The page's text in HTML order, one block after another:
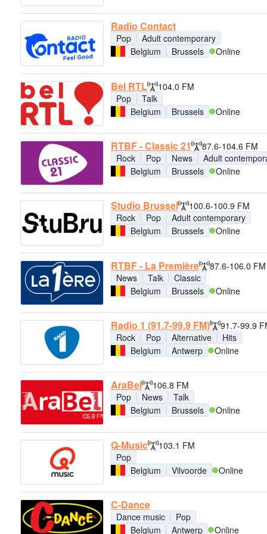
Radio Contact
Pop
Adult contemporary
Belgium
Brussels Online
Bel RTL
104.0 FM
Pop
Talk
Belgium
Brussels Online
RTBF - Classic 21
87.6-104.6 FM
Rock
Pop News
Adult
Belgium
Brussels Online
Studio Brussel
100.6-100.9 FM
Rock
Pop
Adult contemporary
Belgium
Brussels Online
RTBF - La Première
87.6-106.0 FM
News
Talk
Classic
Belgium
Brussels Online
Radio 1 (91.7-99.9 FM)
91.7-99.9
Rock
Pop Alternative
Hits
Belgium
Antwerp Online
AraBel
106.8 FM
Pop
News
Talk
Belgium
Brussels Online
Q-Music
103.1 FM
Pop
Belgium
Vilvoorde Online
C-Dance
Dance music
Pop
Belgium
Antwerp Online